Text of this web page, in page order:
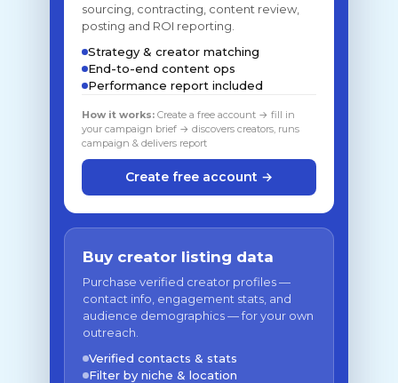
sourcing, contracting, content review,
posting and ROI reporting.
Strategy & creator matching
End-to-end content ops
Performance report included
How it works: Create a free account → fill in
your campaign brief → discovers creators, runs
campaign & delivers report
Create free account →
Buy creator listing data
Purchase verified creator profiles —
contact info, engagement stats, and
audience demographics — for your own
outreach.
Verified contacts & stats
Filter by niche & location